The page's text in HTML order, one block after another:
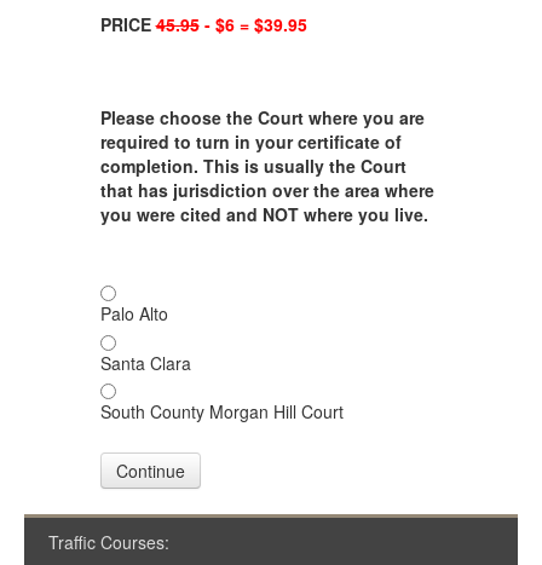
PRICE45.95- $6 = $39.95
Please choose the Court where you are
required to turn in your certificate of
completion. This is usually the Court
that has jurisdiction over the area where
you were cited and NOT where you live.
Palo Alto
Santa Clara
South County Morgan Hill Court
Continue
Traffic Courses: